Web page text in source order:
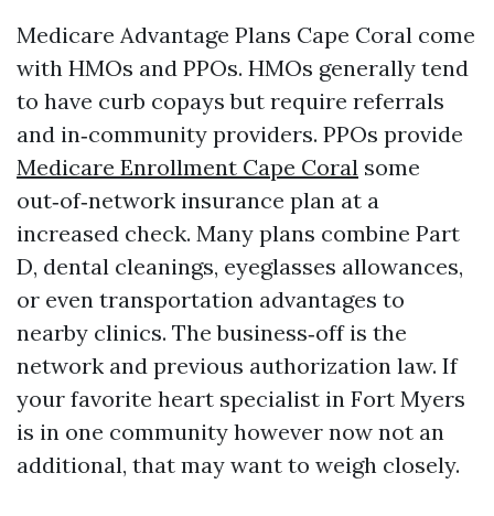
Medicare Advantage Plans Cape Coral come
with HMOs and PPOs. HMOs generally tend
to have curb copays but require referrals
and in‑community providers. PPOs provide
Medicare Enrollment Cape Coral some
out‑of‑network insurance plan at a
increased check. Many plans combine Part
D, dental cleanings, eyeglasses allowances,
or even transportation advantages to
nearby clinics. The business‑off is the
network and previous authorization law. If
your favorite heart specialist in Fort Myers
is in one community however now not an
additional, that may want to weigh closely.